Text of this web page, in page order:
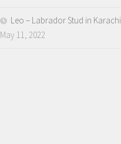
Leo – Labrador Stud in Karachi
May 11, 2022